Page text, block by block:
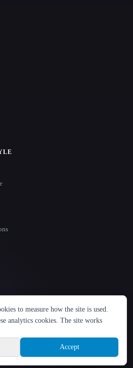
Русский 简体中文
Sign up
to measure how the site is used.
analytics cookies. The site works
Accept